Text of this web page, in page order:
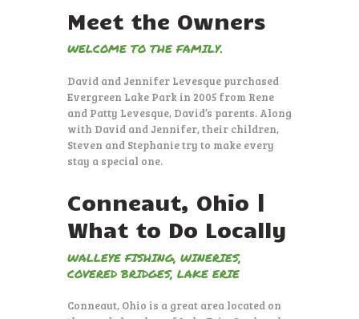
Meet the Owners
WELCOME TO THE FAMILY.
David and Jennifer Levesque purchased
Evergreen Lake Park in 2005 from Rene
and Patty Levesque, David’s parents. Along
with David and Jennifer, their children,
Steven and Stephanie try to make every
stay a special one.
Conneaut, Ohio |
What to Do Locally
WALLEYE FISHING, WINERIES,
COVERED BRIDGES, LAKE ERIE
Conneaut, Ohio is a great area located on